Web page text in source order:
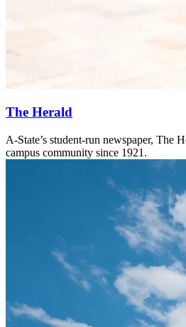
The Herald
A-State’s student-run newspaper, The
campus community since 1921.